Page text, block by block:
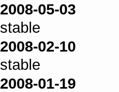
2008-05-03
stable
2008-02-10
stable
2008-01-19